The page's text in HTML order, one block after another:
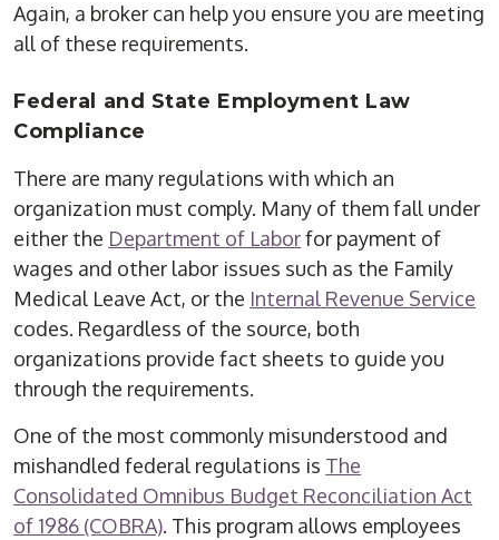
Again, a broker can help you ensure you are meeting
all of these requirements.
Federal and State Employment Law
Compliance
There are many regulations with which an
organization must comply. Many of them fall under
either the Department of Laborfor payment of
wages and other labor issues such as the Family
Medical Leave Act, or the Internal Revenue Service
codes. Regardless of the source, both
organizations provide fact sheets to guide you
through the requirements.
One of the most commonly misunderstood and
mishandled federal regulations is The
Consolidated Omnibus Budget Reconciliation Act
of 1986 (COBRA). This program allows employees